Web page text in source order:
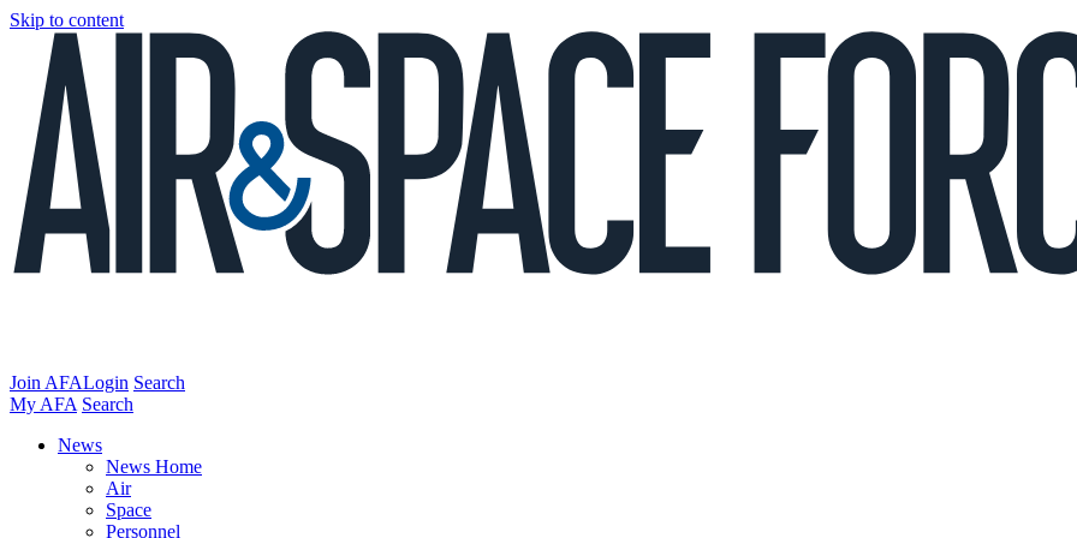
Skip to content
Join AFALogin Search
My AFA Search
News
News Home
Air
Space
Personnel